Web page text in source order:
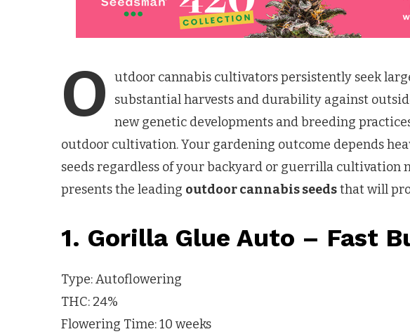
O utdoor cannabis cultivators persistently seek
substantial harvests and durability against
new genetic developments and breeding
outdoor cultivation. Your gardening outcome depends
seeds regardless of your backyard or guerrilla cultivation
presents the leading outdoor cannabis seedsthat will
1. Gorilla Glue Auto – Fast
Type: Autoflowering
THC: 24%
Flowering Time: 10 weeks